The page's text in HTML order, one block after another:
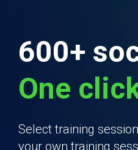
600+
One
Select training
your own training